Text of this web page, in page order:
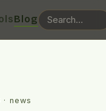
Blog
· news